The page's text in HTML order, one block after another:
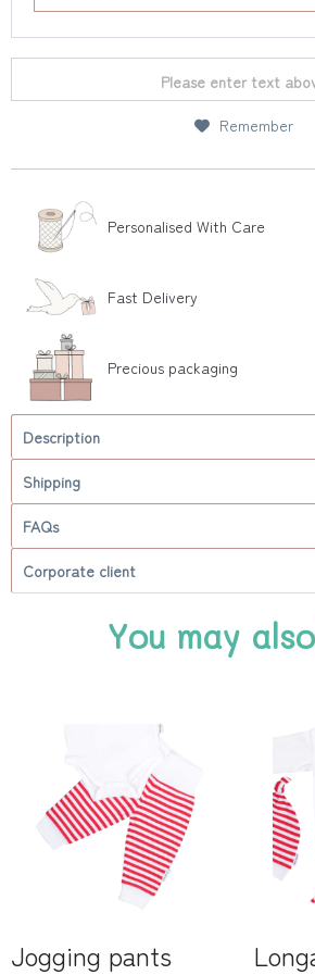
Please enter text
Remember
Personalised With Care
Fast Delivery
Precious packaging
Description
Shipping
FAQs
Corporate client
You may
Jogging pants